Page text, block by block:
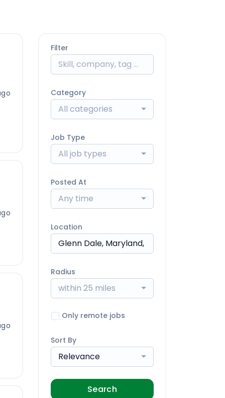
Filter
Category
All categories
Job Type
All job types
Posted At
Any time
Location
Radius
within 25 miles
Only remote jobs
Sort By
Relevance
Search